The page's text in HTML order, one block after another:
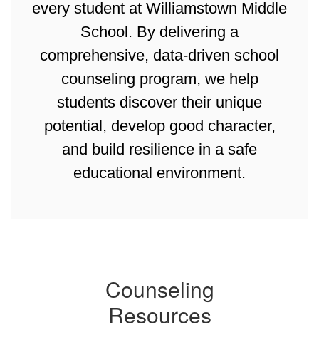
every student at Williamstown Middle
School. By delivering a
comprehensive, data-driven school
counseling program, we help
students discover their unique
potential, develop good character,
and build resilience in a safe
educational environment.
Counseling
Resources